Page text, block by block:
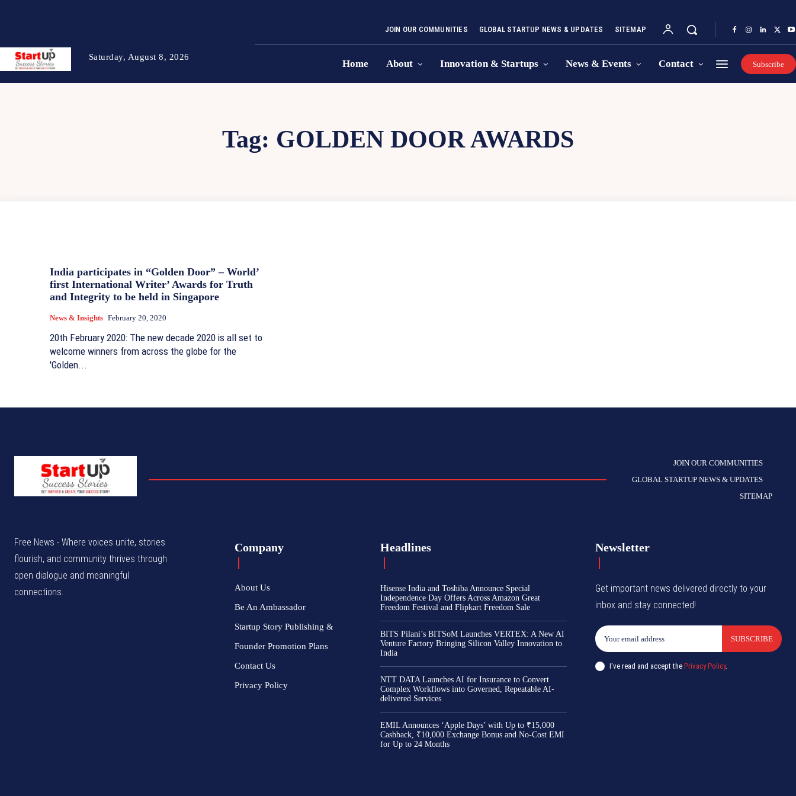
Saturday, August 8, 2026
JOIN OUR COMMUNITIES GLOBAL STARTUP NEWS & UPDATES SITEMAP
Home About Innovation & Startups News & Events Contact Subscribe
Tag: GOLDEN DOOR AWARDS
India participates in “Golden Door” – World’
first International Writer’ Awards for Truth
and Integrity to be held in Singapore
News & Insights February 20, 2020
20th February 2020: The new decade 2020 is all set to
welcome winners from across the globe for the
'Golden...
JOIN OUR COMMUNITIES
GLOBAL STARTUP NEWS & UPDATES
SITEMAP
Free News - Where voices unite, stories
flourish, and community thrives through
open dialogue and meaningful
connections.
Company
About Us
Be An Ambassador
Startup Story Publishing &
Founder Promotion Plans
Contact Us
Privacy Policy
Headlines
Hisense India and Toshiba Announce Special
Independence Day Offers Across Amazon Great
Freedom Festival and Flipkart Freedom Sale
BITS Pilani’s BITSoM Launches VERTEX: A New AI
Venture Factory Bringing Silicon Valley Innovation to
India
NTT DATA Launches AI for Insurance to Convert
Complex Workflows into Governed, Repeatable AI-
delivered Services
EMIL Announces ‘Apple Days’ with Up to ₹15,000
Cashback, ₹10,000 Exchange Bonus and No-Cost EMI
for Up to 24 Months
Newsletter
Get important news delivered directly to your
inbox and stay connected!
SUBSCRIBE
I've read and accept thePrivacy Policy.